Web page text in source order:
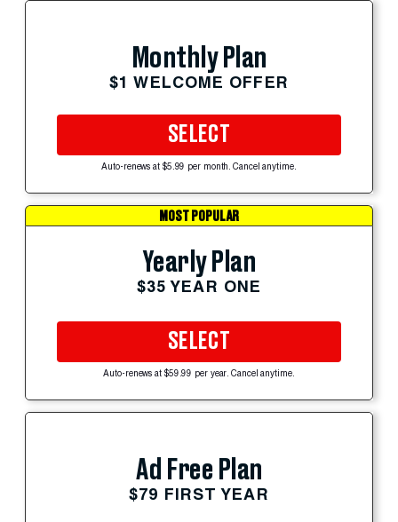
Monthly Plan
$1 WELCOME OFFER
SELECT
Auto-renews at $5.99 per month. Cancel anytime.
MOST POPULAR
Yearly Plan
$35 YEAR ONE
SELECT
Auto-renews at $59.99 per year. Cancel anytime.
Ad Free Plan
$79 FIRST YEAR